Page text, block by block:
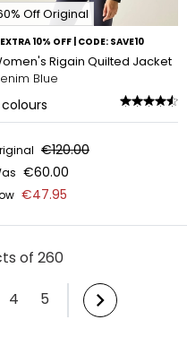
Off Original
EXTRA 10% OFF | CODE: SAVE10
Rigain Quilted Jacket
Blue
colours
€120.00
€60.00
€47.95
of 260
4 5